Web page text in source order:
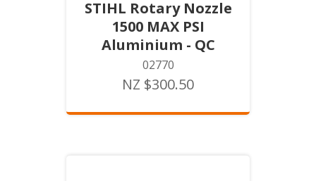
STIHL Rotary Nozzle
1500 MAX PSI
Aluminium - QC
02770
NZ $300.50